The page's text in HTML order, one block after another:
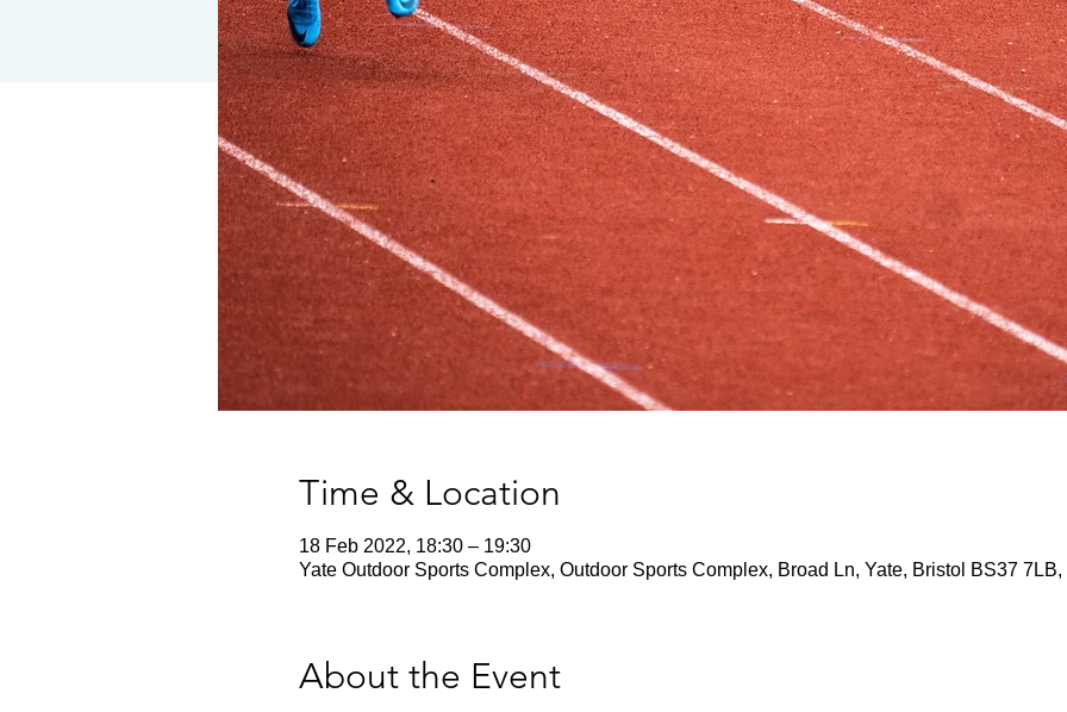
Time & Location
18 Feb 2022, 18:30 – 19:30
Yate Outdoor Sports Complex, Outdoor Sports Complex, Broad Ln, Yate, Bristol BS37 7LB,
About the Event